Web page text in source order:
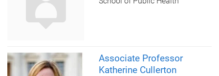
Associate Professor
Katherine Cullerton